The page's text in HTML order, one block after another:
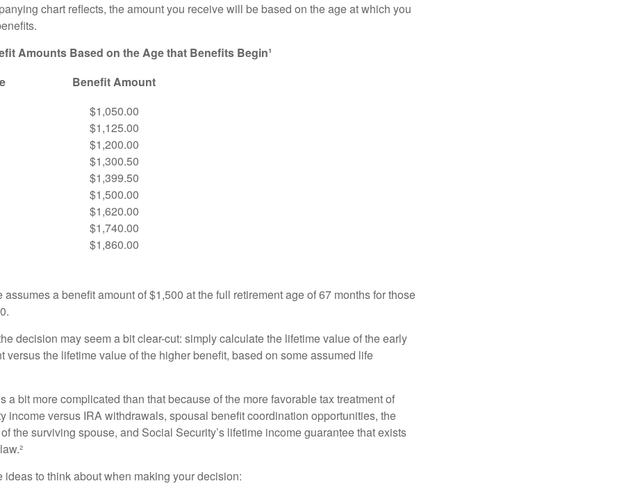
chart reflects, the amount you receive will be based on the age at which you
Amounts Based on the Age that Benefits Begin¹
Benefit Amount
$1,050.00
$1,125.00
$1,200.00
$1,300.50
$1,399.50
$1,500.00
$1,620.00
$1,740.00
$1,860.00
assumes a benefit amount of $1,500 at the full retirement age of 67 months for those
decision may seem a bit clear-cut: simply calculate the lifetime value of the early
versus the lifetime value of the higher benefit, based on some assumed life
a bit more complicated than that because of the more favorable tax treatment of
income versus IRA withdrawals, spousal benefit coordination opportunities, the
the surviving spouse, and Social Security’s lifetime income guarantee that exists
ideas to think about when making your decision: